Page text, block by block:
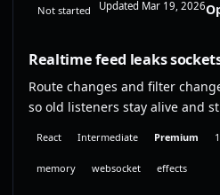
Not started Updated Mar 19, 2026
Realtime feed leaks
Route changes and filter
so old listeners stay alive and
React Intermediate Premium
memory websocket effects